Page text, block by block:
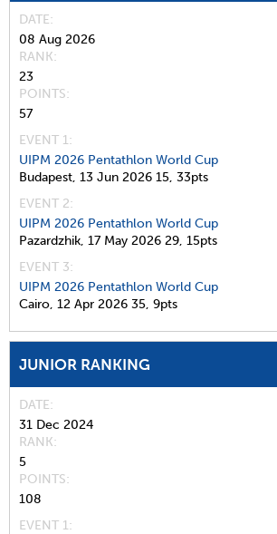
DATE
08 Aug 2026
RANK
23
POINTS
57
EVENT 1:
UIPM 2026 Pentathlon World Cup
Budapest, 13 Jun 2026 15, 33pts
EVENT 2:
UIPM 2026 Pentathlon World Cup
Pazardzhik, 17 May 2026 29, 15pts
EVENT 3:
UIPM 2026 Pentathlon World Cup
Cairo, 12 Apr 2026 35, 9pts
JUNIOR RANKING
DATE
31 Dec 2024
RANK
5
POINTS
108
EVENT 1: